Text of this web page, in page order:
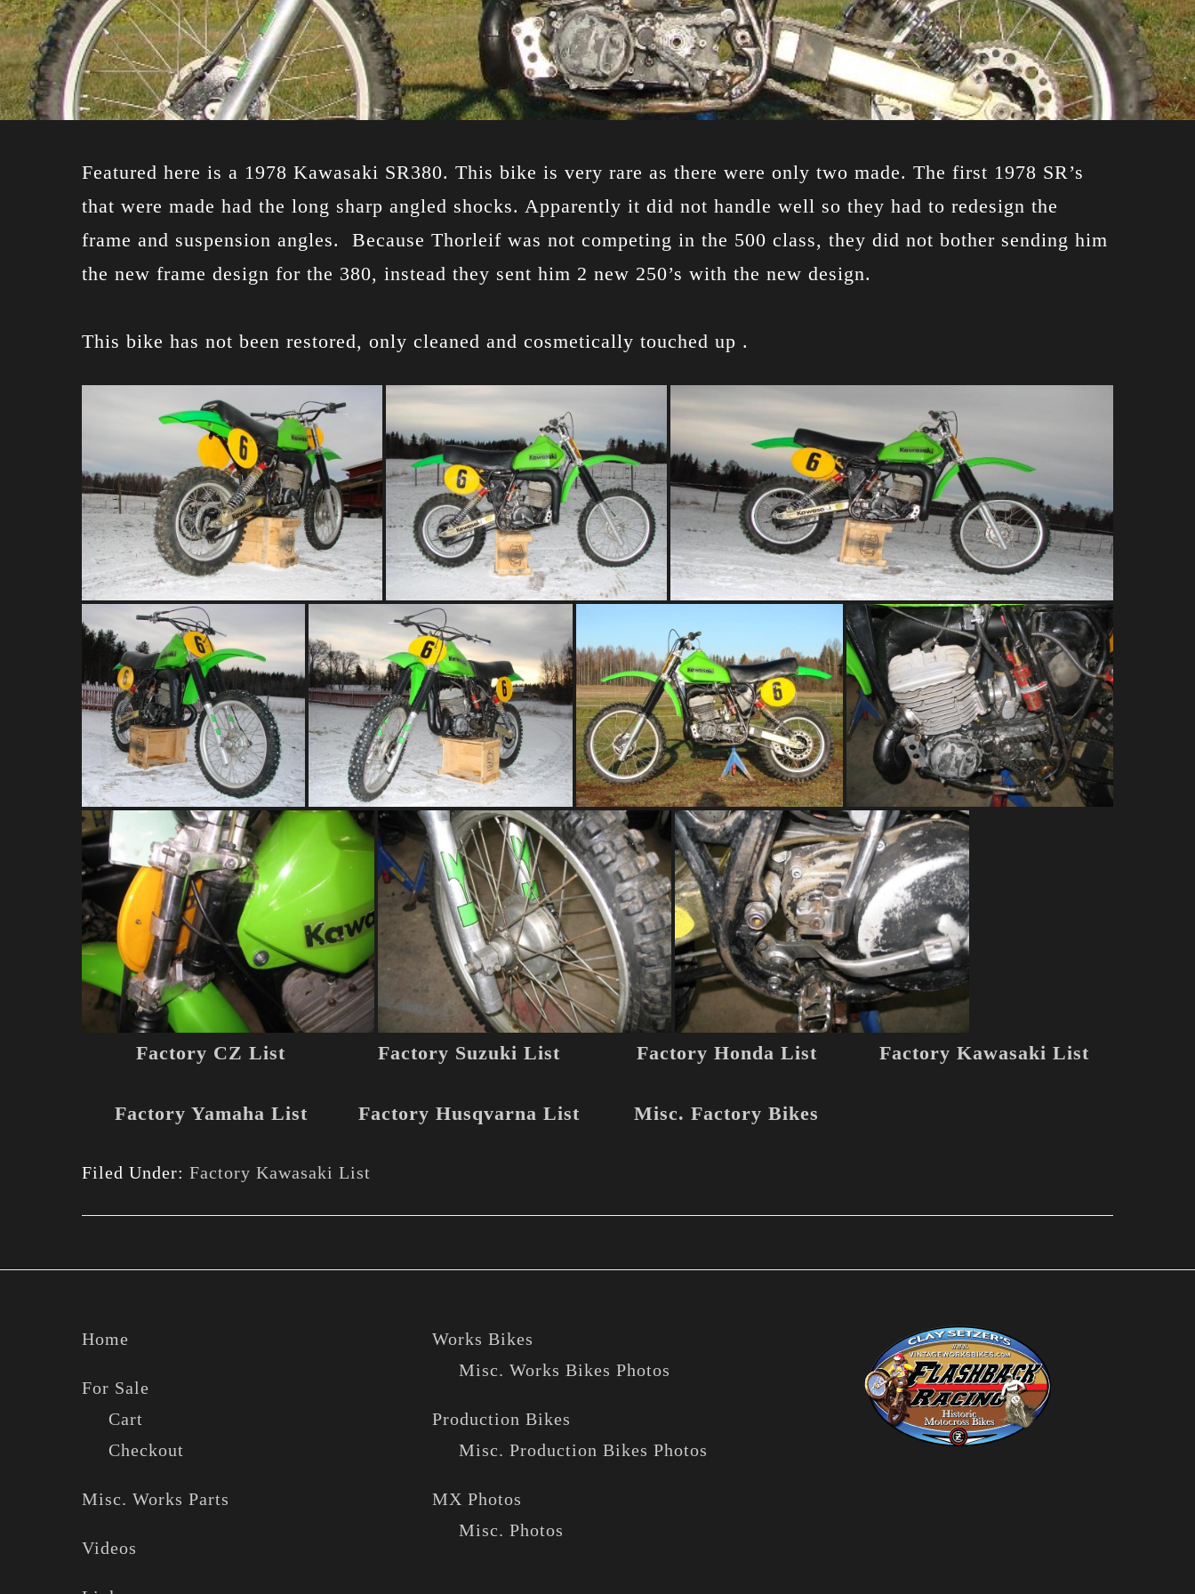
Featured here is a 1978 Kawasaki SR380. This bike is very rare as there were only two made. The first 1978 SR’s
that were made had the long sharp angled shocks. Apparently it did not handle well so they had to redesign the
frame and suspension angles. Because Thorleif was not competing in the 500 class, they did not bother sending him
the new frame design for the 380, instead they sent him 2 new 250’s with the new design.
This bike has not been restored, only cleaned and cosmetically touched up .
Factory CZ List
Factory Yamaha List
Factory Suzuki List
Factory Husqvarna List
Factory Honda List
Misc. Factory Bikes
Factory Kawasaki List
Filed Under: Factory Kawasaki List
Home
For Sale
Cart
Checkout
Misc. Works Parts
Videos
Works Bikes
Misc. Works Bikes Photos
Production Bikes
Misc. Production Bikes Photos
MX Photos
Misc. Photos